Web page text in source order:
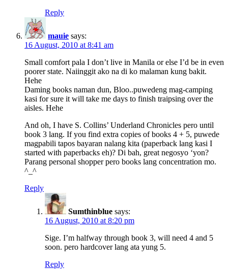
Reply
mauie says:
16 August, 2010 at 8:41 am
Small comfort pala I don’t live in Manila or else I’d be in even
poorer state. Naiinggit ako na di ko malaman kung bakit.
Hehe
Daming books naman dun, Bloo..puwedeng mag-camping
kasi for sure it will take me days to finish traipsing over the
aisles. Hehe
And oh, I have S. Collins’ Underland Chronicles pero until
book 3 lang. If you find extra copies of books 4 + 5, puwede
magpabili tapos bayaran nalang kita (paperback lang kasi I
started with paperbacks eh)? Di bah, great negosyo ‘yon?
Parang personal shopper pero books lang concentration mo.
^_^
Reply
Sumthinblue says:
16 August, 2010 at 8:20 pm
Sige. I’m halfway through book 3, will need 4 and 5
soon. pero hardcover lang ata yung 5.
Reply